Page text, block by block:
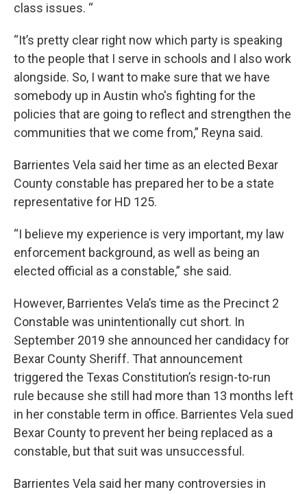
class issues. “
“It’s pretty clear right now which party is speaking
to the people that I serve in schools and I also work
alongside. So, I want to make sure that we have
somebody up in Austin who's fighting for the
policies that are going to reflect and strengthen the
communities that we come from,” Reyna said.
Barrientes Vela said her time as an elected Bexar
County constable has prepared her to be a state
representative for HD 125.
“I believe my experience is very important, my law
enforcement background, as well as being an
elected official as a constable,” she said.
However, Barrientes Vela’s time as the Precinct 2
Constable was unintentionally cut short. In
September 2019 she announced her candidacy for
Bexar County Sheriff. That announcement
triggered the Texas Constitution’s resign-to-run
rule because she still had more than 13 months left
in her constable term in office. Barrientes Vela sued
Bexar County to prevent her being replaced as a
constable, but that suit was unsuccessful.
Barrientes Vela said her many controversies in